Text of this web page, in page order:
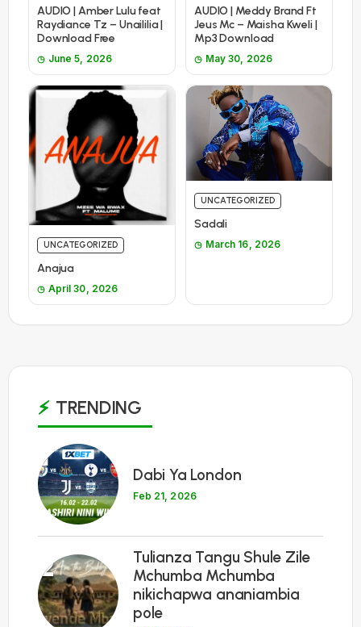
AUDIO | Amber Lulu feat
Raydiance Tz – Unaililia |
Download Free
June 5, 2026
AUDIO | Meddy Brand Ft
Jeus Mc – Maisha Kweli |
Mp3 Download
May 30, 2026
UNCATEGORIZED
Anajua
April 30, 2026
UNCATEGORIZED
Sadali
March 16, 2026
TRENDING
1
Dabi Ya London
Feb 21, 2026
2
Tulianza Tangu Shule Zile
Mchumba Mchumba
nikichapwa ananiambia
pole